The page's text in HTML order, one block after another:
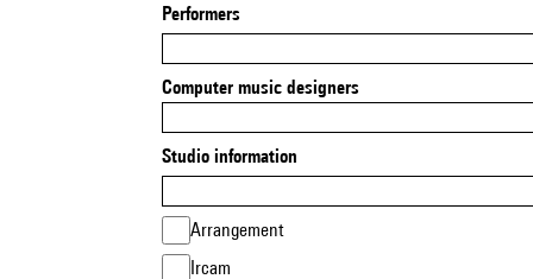
Performers
Computer music designers
Studio information
Arrangement
Ircam